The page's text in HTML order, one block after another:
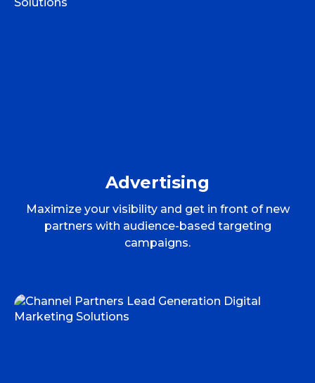
Advertising
Maximize your visibility and get in front of new
partners with audience-based targeting
campaigns.